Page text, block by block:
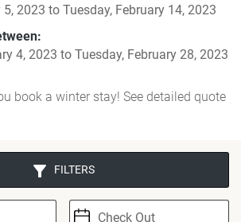
2023 to Tuesday, February 14, 2023
4, 2023 to Tuesday, February 28, 2023
book a winter stay! See detailed quote
FILTERS